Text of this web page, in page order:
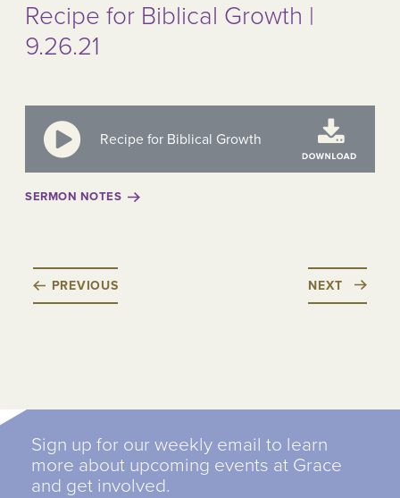
Recipe for Biblical Growth |
9.26.21
Recipe for Biblical Growth
SERMON NOTES
PREVIOUS NEXT
Sign up for our weekly email to learn
more about upcoming events at Grace
and get involved.